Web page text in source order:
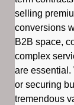
selling
conversions
B2B space,
complex
are essential.
or securing
tremendous